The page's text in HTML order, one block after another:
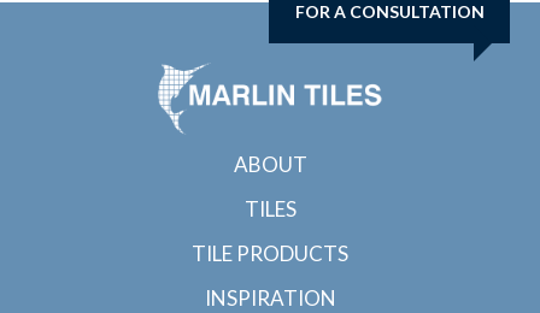
FOR A CONSULTATION
ABOUT
TILES
TILE PRODUCTS
INSPIRATION